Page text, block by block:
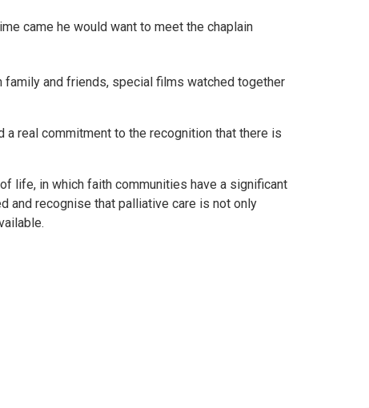
came he would want to meet the chaplain
and friends, special films watched together
real commitment to the recognition that there is
life, in which faith communities have a significant
and recognise that palliative care is not only